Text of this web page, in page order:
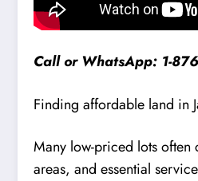
Call or WhatsApp: 1-
Finding affordable land in
Many low-priced lots
areas, and essential